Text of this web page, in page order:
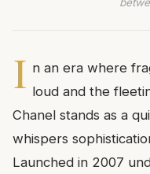
I n an era where
loud and the
Chanel stands as a
whispers
Launched in 2007